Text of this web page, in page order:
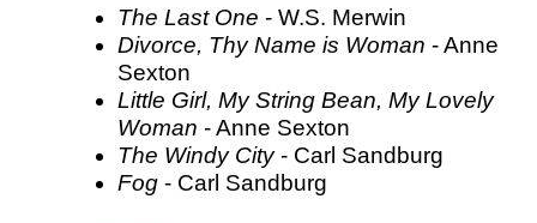
The Last One - W.S. Merwin
Divorce, Thy Name is Woman - Anne
Sexton
Little Girl, My String Bean, My Lovely
Woman - Anne Sexton
The Windy City- Carl Sandburg
Fog - Carl Sandburg